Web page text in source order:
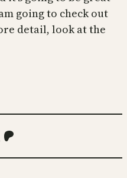
going to check out
detail, look at the
Patreon